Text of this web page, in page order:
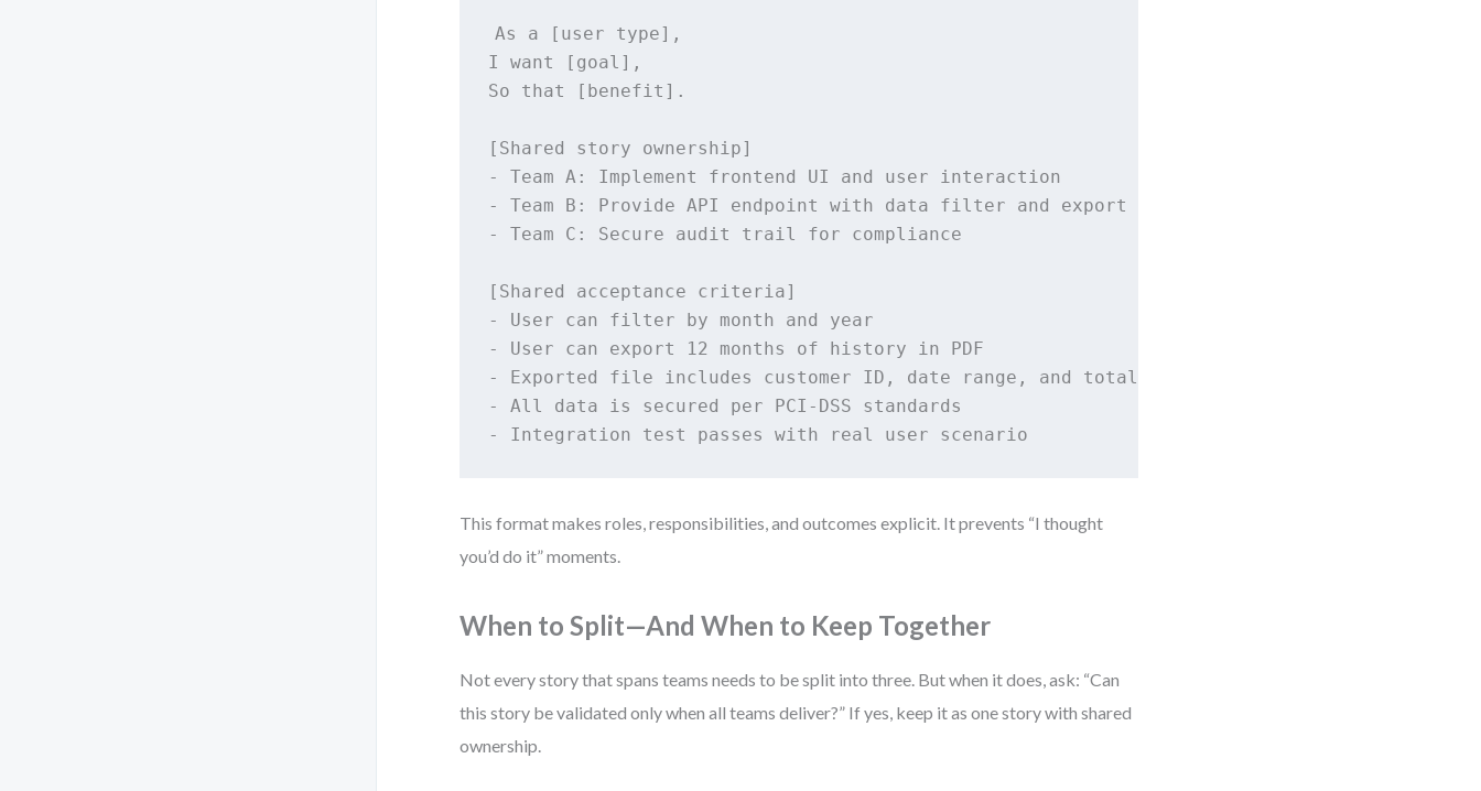
As a [user type],
I want [goal],
So that [benefit].
[Shared story ownership]
- Team A: Implement frontend UI and user interaction
- Team B: Provide API endpoint with data filter and export logic
- Team C: Secure audit trail for compliance
[Shared acceptance criteria]
- User can filter by month and year
- User can export 12 months of history in PDF
- Exported file includes customer ID, date range, and total amount
- All data is secured per PCI-DSS standards
- Integration test passes with real user scenario
This format makes roles, responsibilities, and outcomes explicit. It prevents “I thought
you’d do it” moments.
When to Split—And When to Keep Together
Not every story that spans teams needs to be split into three. But when it does, ask: “Can
this story be validated only when all teams deliver?” If yes, keep it as one story with shared
ownership.